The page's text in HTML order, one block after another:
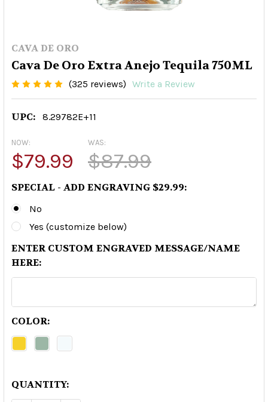
CAVA DE ORO
Cava De Oro Extra Anejo Tequila 750ML
(325 reviews) Write a Review
UPC: 8.29782E+11
NOW:
$79.99
WAS:
$87.99
SPECIAL - ADD ENGRAVING $29.99:
No
Yes (customize below)
ENTER CUSTOM ENGRAVED MESSAGE/NAME
HERE:
COLOR:
QUANTITY: